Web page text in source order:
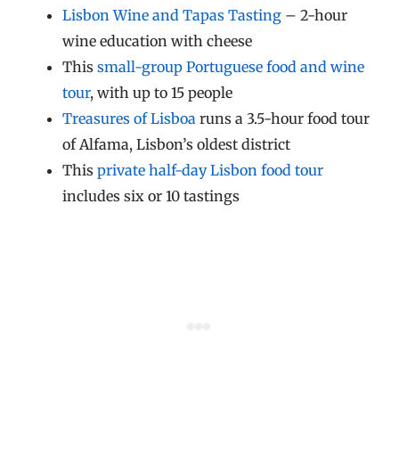
Lisbon Wine and Tapas Tasting – 2-hour
wine education with cheese
This small-group Portuguese food and wine
tour, with up to 15 people
Treasures of Lisboa runs a 3.5-hour food tour
of Alfama, Lisbon’s oldest district
This private half-day Lisbon food tour
includes six or 10 tastings